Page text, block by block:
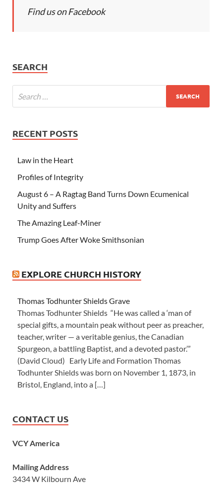
Find us on Facebook
SEARCH
RECENT POSTS
Law in the Heart
Profiles of Integrity
August 6 – A Ragtag Band Turns Down Ecumenical
Unity and Suffers
The Amazing Leaf-Miner
Trump Goes After Woke Smithsonian
EXPLORE CHURCH HISTORY
Thomas Todhunter Shields Grave
Thomas Todhunter Shields “He was called a ‘man of
special gifts, a mountain peak without peer as preacher,
teacher, writer — a veritable genius, the Canadian
Spurgeon, a battling Baptist, and a devoted pastor.’”
(David Cloud) Early Life and Formation Thomas
Todhunter Shields was born on November 1, 1873, in
Bristol, England, into a […]
CONTACT US
VCY America
Mailing Address
3434 W Kilbourn Ave